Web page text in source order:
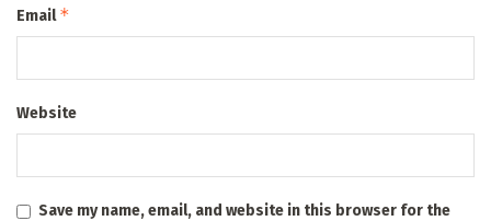
Email*
Website
Save my name, email, and website in this browser for the